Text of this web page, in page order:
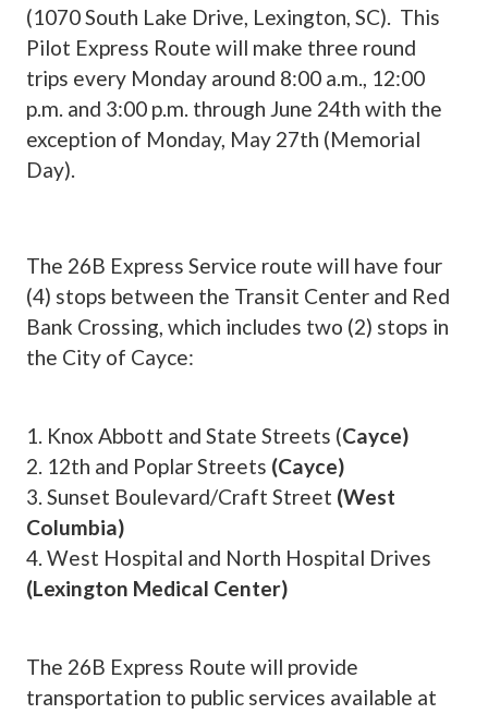
(1070 South Lake Drive, Lexington, SC). This
Pilot Express Route will make three round
trips every Monday around 8:00 a.m., 12:00
p.m. and 3:00 p.m. through June 24th with the
exception of Monday, May 27th (Memorial
Day).
The 26B Express Service route will have four
(4) stops between the Transit Center and Red
Bank Crossing, which includes two (2) stops in
the City of Cayce:
1. Knox Abbott and State Streets (Cayce)
2. 12th and Poplar Streets (Cayce)
3. Sunset Boulevard/Craft Street (West
Columbia)
4. West Hospital and North Hospital Drives
(Lexington Medical Center)
The 26B Express Route will provide
transportation to public services available at